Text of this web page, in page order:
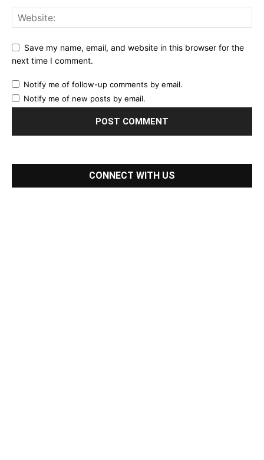
Save my name, email, and website in this browser for the
next time I comment.
Notify me of follow-up comments by email.
Notify me of new posts by email.
CONNECT WITH US